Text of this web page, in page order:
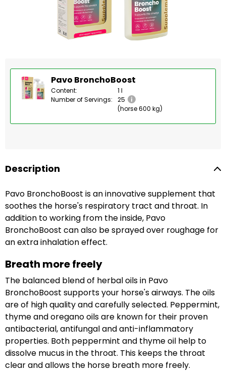
Pavo BronchoBoost
Content:
1 l
Number of Servings:
25
(horse 600 kg)
Description
Pavo BronchoBoost is an innovative supplement that
soothes the horse's respiratory tract and throat. In
addition to working from the inside, Pavo
BronchoBoost can also be sprayed over roughage for
an extra inhalation effect.
Breath more freely
The balanced blend of herbal oils in Pavo
BronchoBoost supports your horse's airways. The oils
are of high quality and carefully selected. Peppermint,
thyme and oregano oils are known for their proven
antibacterial, antifungal and anti-inflammatory
properties. Both peppermint and thyme oil help to
dissolve mucus in the throat. This keeps the throat
clear and allows the horse breath more freely.